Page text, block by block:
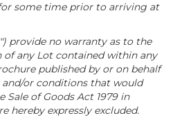
some time prior to arriving at
provide no warranty as to the
of any Lot contained within any
published by or on behalf
and/or conditions that would
of Goods Act 1979 in
hereby expressly excluded.